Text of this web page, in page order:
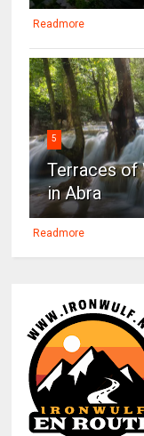
Readmore
5
Terraces of
in Abra
Readmore